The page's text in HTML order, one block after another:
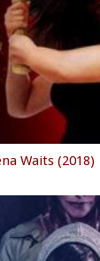
Waits (2018)